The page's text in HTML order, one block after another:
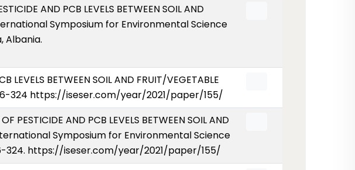
AND PCB LEVELS BETWEEN SOIL AND
International Symposium for Environmental Science
Albania.
LEVELS BETWEEN SOIL AND FRUIT/VEGETABLE
324 https://iseser.com/year/2021/paper/155/
AND PCB LEVELS BETWEEN SOIL AND
International Symposium for Environmental Science
324. https://iseser.com/year/2021/paper/155/